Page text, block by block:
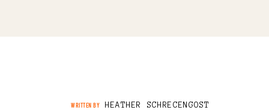
WRITTEN BY HEATHER SCHRECENGOST